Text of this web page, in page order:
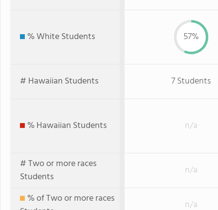
% White Students 57%
# Hawaiian Students 7 Students
% Hawaiian Students n/a
# Two or more races
Students
n/a
% of Two or more races
n/a